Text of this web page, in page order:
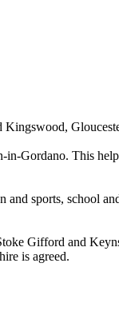
Gordano. This
and sports, school
Gifford and
is agreed.